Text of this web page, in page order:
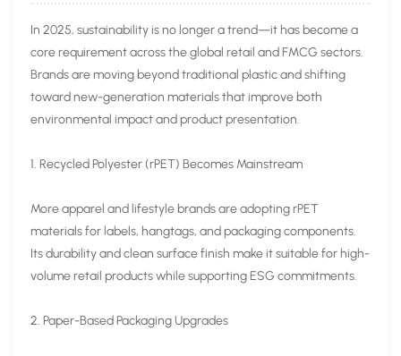
In 2025, sustainability is no longer a trend—it has become a
core requirement across the global retail and FMCG sectors.
Brands are moving beyond traditional plastic and shifting
toward new-generation materials that improve both
environmental impact and product presentation.
1. Recycled Polyester (rPET) Becomes Mainstream
More apparel and lifestyle brands are adopting rPET
materials for labels, hangtags, and packaging components.
Its durability and clean surface finish make it suitable for high-
volume retail products while supporting ESG commitments.
2. Paper-Based Packaging Upgrades